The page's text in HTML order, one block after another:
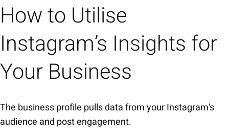
How to Utilise
Instagram’s Insights for
Your Business
The business profile pulls data from your Instagram’s
audience and post engagement.